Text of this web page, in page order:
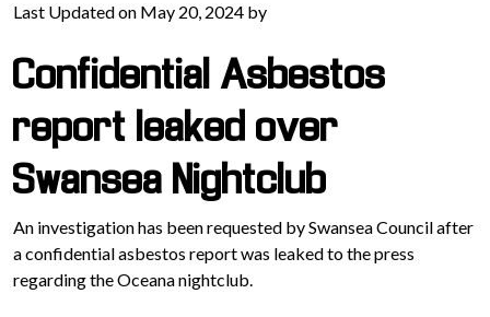
Last Updated on May 20, 2024 by
Confidential Asbestos
report leaked over
Swansea Nightclub
An investigation has been requested by Swansea Council after
a confidential asbestos report was leaked to the press
regarding the Oceana nightclub.